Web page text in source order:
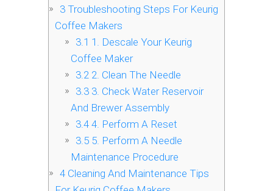
3 Troubleshooting Steps For Keurig
Coffee Makers
3.1 1. Descale Your Keurig
Coffee Maker
3.22. Clean The Needle
3.33. Check Water Reservoir
And Brewer Assembly
3.44. Perform A Reset
3.55. Perform A Needle
Maintenance Procedure
4 Cleaning And Maintenance Tips